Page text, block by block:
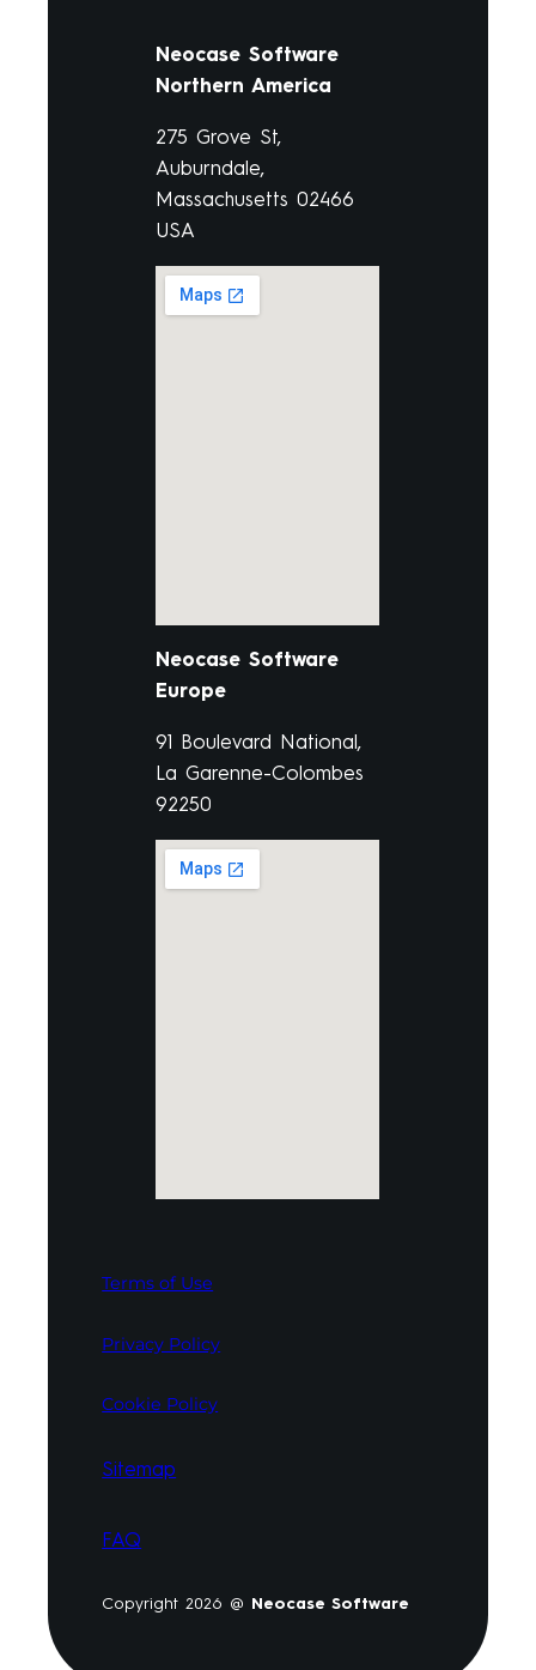
Neocase Software
Northern America
275 Grove St,
Auburndale,
Massachusetts 02466
USA
Neocase Software
Europe
91 Boulevard National,
La Garenne-Colombes
92250
Terms of Use
Privacy Policy
Cookie Policy
Sitemap
FAQ
Copyright 2026 @ Neocase Software